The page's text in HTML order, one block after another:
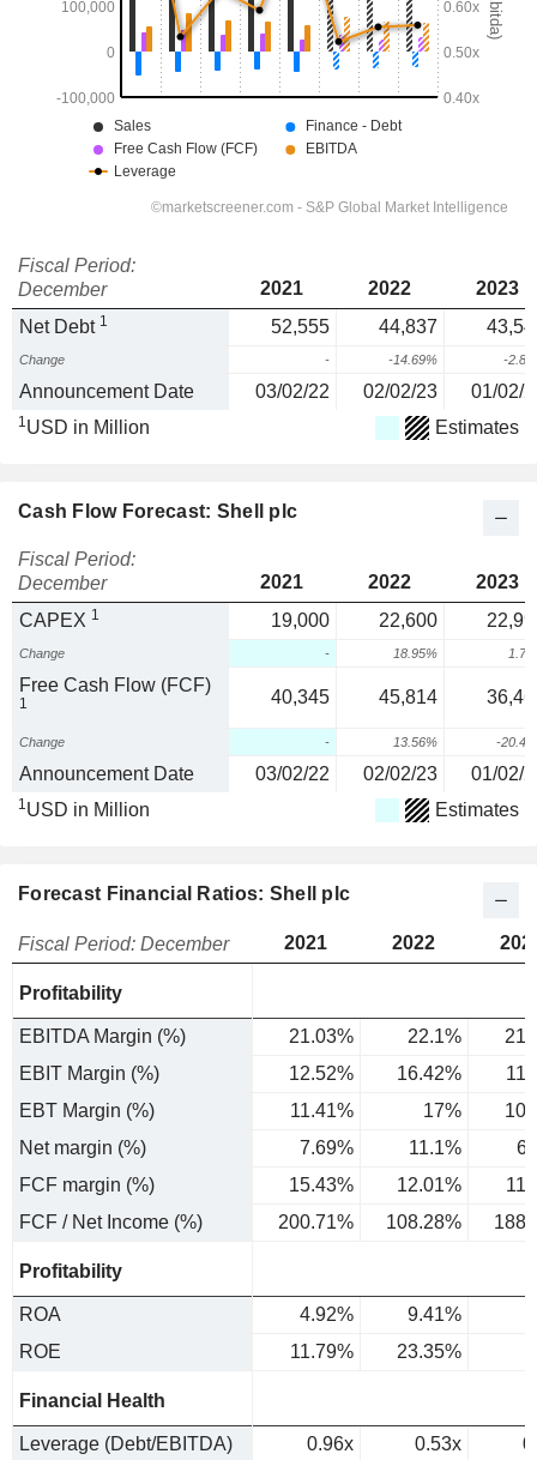
Fiscal Period:
December
2021 2022
2023
Net Debt 1 52,555 44,837
Change - -14.69% -
Announcement Date 03/02/22 02/02/23 01/02/
1USD in Million Estimates
Cash Flow Forecast: Shell plc
Fiscal Period:
December
2021 2022
2023
CAPEX 1 19,000 22,600
Change - 18.95%
Free Cash Flow (FCF)
1 40,345 45,814
Change - 13.56% -
Announcement Date 03/02/22 02/02/23 01/02/
1USD in Million Estimates
Forecast Financial Ratios: Shell plc
Fiscal Period: December 2021 2022
Profitability
EBITDA Margin (%) 21.03% 22.1%
EBIT Margin (%)
12.52% 16.42%
EBT Margin (%)
11.41% 17%
Net margin (%)
7.69% 11.1%
FCF margin (%)
15.43% 12.01%
FCF / Net Income (%)
200.71% 108.28%
Profitability
ROA 4.92% 9.41%
ROE
11.79% 23.35%
Financial Health
Leverage (Debt/EBITDA) 0.96x 0.53x